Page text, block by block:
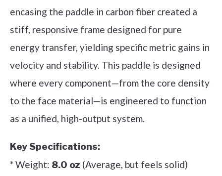
encasing the paddle in carbon fiber created a
stiff, responsive frame designed for pure
energy transfer, yielding specific metric gains in
velocity and stability. This paddle is designed
where every component—from the core density
to the face material—is engineered to function
as a unified, high-output system.
Key Specifications:
* Weight: 8.0 oz (Average, but feels solid)